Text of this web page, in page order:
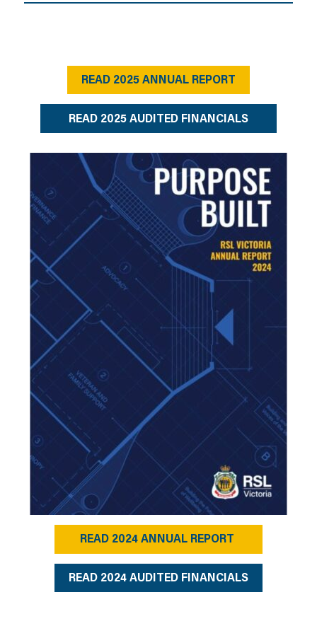
READ 2025 ANNUAL REPORT
READ 2025 AUDITED FINANCIALS
READ 2024 ANNUAL REPORT
READ 2024 AUDITED FINANCIALS